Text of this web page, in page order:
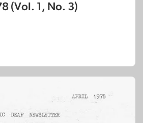
(Vol. 1, No. 3)